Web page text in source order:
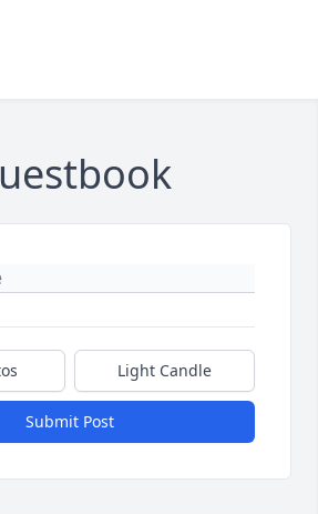
Light Candle
Submit Post